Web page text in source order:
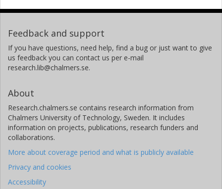
Feedback and support
If you have questions, need help, find a bug or just want to give
us feedback you can contact us per e-mail
research.lib@chalmers.se.
About
Research.chalmers.se contains research information from
Chalmers University of Technology, Sweden. It includes
information on projects, publications, research funders and
collaborations.
More about coverage period and what is publicly available
Privacy and cookies
Accessibility